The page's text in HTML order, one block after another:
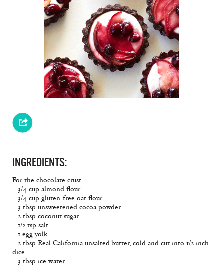
INGREDIENTS:
For the chocolate crust:
– 3/4 cup almond flour
– 3/4 cup gluten-free oat flour
– 3 tbsp unsweetened cocoa powder
– 2 tbsp coconut sugar
– 1/2 tsp salt
– 1 egg yolk
– 2 tbsp Real California unsalted butter, cold and cut into 1/2 inch
dice
– 3 tbsp ice water